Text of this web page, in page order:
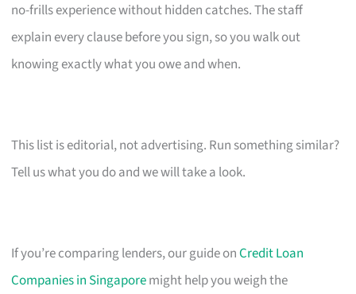
no-frills experience without hidden catches. The staff
explain every clause before you sign, so you walk out
knowing exactly what you owe and when.
This list is editorial, not advertising. Run something similar?
Tell us what you do and we will take a look.
If you’re comparing lenders, our guide onCredit Loan
Companies in Singaporemight help you weigh the